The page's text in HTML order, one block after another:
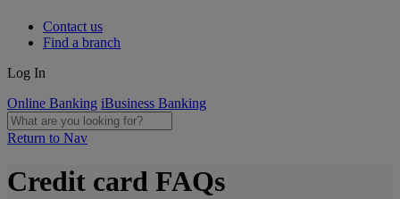
Contact us
Find a branch
Log In
Online Banking iBusiness Banking
Return to Nav
Credit card FAQs